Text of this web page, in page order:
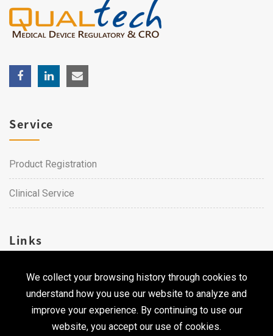
We collect your browsing history through cookies to
understand how you use our website to analyze and
improve your experience. By continuing to use our
website, you accept our use of cookies.
Service
Product Registration
Clinical Service
Links
Career
Contact Us